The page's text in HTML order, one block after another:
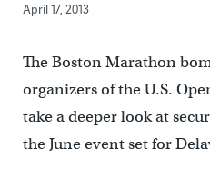
April 17, 2013
The Boston Marathon
organizers of the U.S.
take a deeper look at
the June event set for